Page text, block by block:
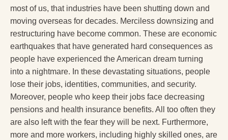
most of us, that industries have been shutting down and
moving overseas for decades. Merciless downsizing and
restructuring have become common. These are economic
earthquakes that have generated hard consequences as
people have experienced the American dream turning
into a nightmare. In these devastating situations, people
lose their jobs, identities, communities, and security.
Moreover, people who keep their jobs face decreasing
pensions and health insurance benefits. All too often they
are also left with the fear they will be next. Furthermore,
more and more workers, including highly skilled ones, are